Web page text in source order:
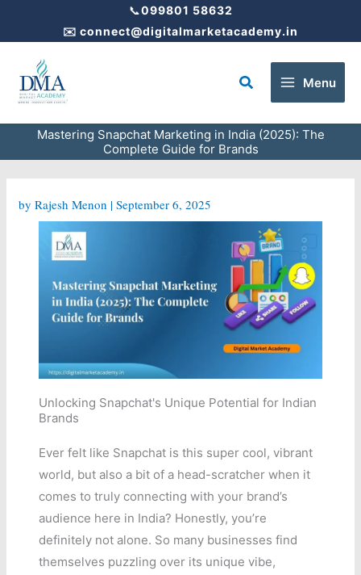
📞099801 58632
✉️ connect@digitalmarketacademy.in
Search Menu
Mastering Snapchat Marketing in India (2025): The
Complete Guide for Brands
by Rajesh Menon |September 6, 2025
Unlocking Snapchat's Unique Potential for Indian
Brands
Ever felt like Snapchat is this super cool, vibrant
world, but also a bit of a head-scratcher when it
comes to truly connecting with your brand’s
audience here in India? Honestly, you’re
definitely not alone. So many businesses find
themselves puzzling over its unique vibe,